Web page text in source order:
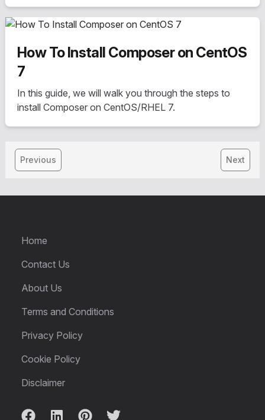
How To Install Composer on CentOS
7
In this guide, we will walk you through the steps to
install Composer on CentOS/RHEL 7.
Previous Next
Home
Contact Us
About Us
Terms and Conditions
Privacy Policy
Cookie Policy
Disclaimer
FacebookLinkedInPinterestTwitter